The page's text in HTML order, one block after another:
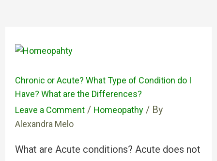
Chronic or Acute? What Type of Condition do I
Have? What are the Differences?
Leave a Comment / Homeopathy/ By
Alexandra Melo
What are Acute conditions? Acute does not